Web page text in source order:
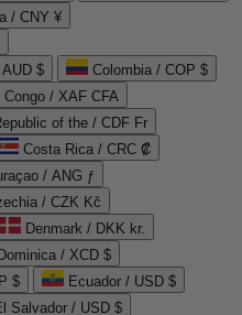
/ CNY ¥
$
Colombia / COP $
Congo / XAF CFA
of the / CDF Fr
Costa Rica / CRC ₡
/ ANG ƒ
/ CZK Kč
Denmark / DKK kr.
Dominica / XCD $
$
Ecuador / USD $
Salvador / USD $